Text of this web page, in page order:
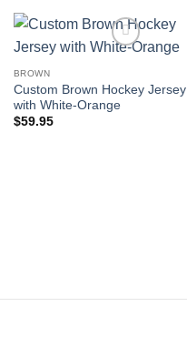
BROWN
Custom Brown Hockey Jersey
with White-Orange
$59.95